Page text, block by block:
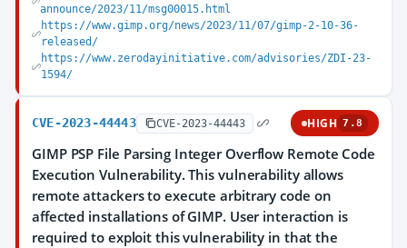
announce/2023/11/msg00015.html
https://www.gimp.org/news/2023/11/07/gimp-2-10-36-
released/
https://www.zerodayinitiative.com/advisories/ZDI-23-
1594/
CVE-2023-44443 CVE-2023-44443 HIGH 7.8
GIMP PSP File Parsing Integer Overflow Remote Code
Execution Vulnerability. This vulnerability allows
remote attackers to execute arbitrary code on
affected installations of GIMP. User interaction is
required to exploit this vulnerability in that the